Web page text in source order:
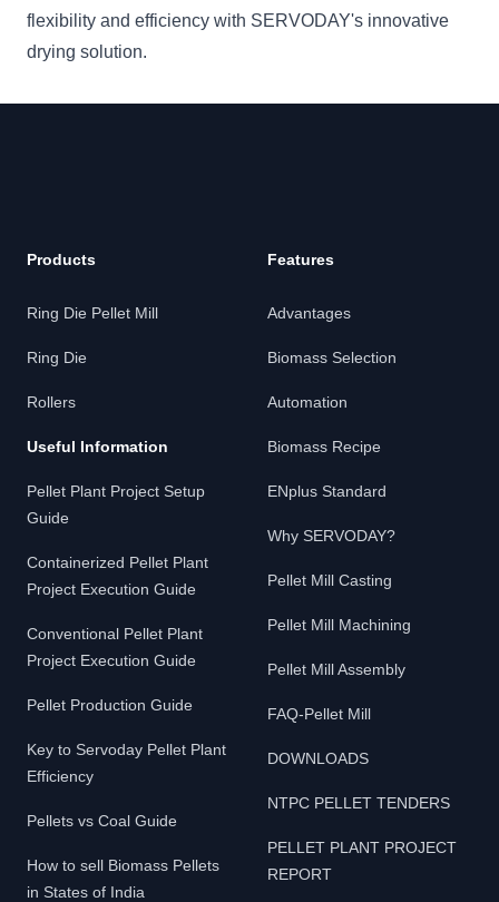
flexibility and efficiency with SERVODAY's innovative
drying solution.
Products
Ring Die Pellet Mill
Ring Die
Rollers
Useful Information
Pellet Plant Project Setup
Guide
Containerized Pellet Plant
Project Execution Guide
Conventional Pellet Plant
Project Execution Guide
Pellet Production Guide
Key to Servoday Pellet Plant
Efficiency
Pellets vs Coal Guide
How to sell Biomass Pellets
in States of India
Features
Advantages
Biomass Selection
Automation
Biomass Recipe
ENplus Standard
Why SERVODAY?
Pellet Mill Casting
Pellet Mill Machining
Pellet Mill Assembly
FAQ-Pellet Mill
DOWNLOADS
NTPC PELLET TENDERS
PELLET PLANT PROJECT
REPORT